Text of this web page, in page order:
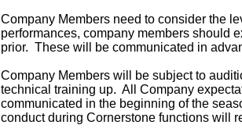
Company Members need to consider the
performances, company members should
prior. These will be communicated in
Company Members will be subject to
technical training up. All Company
communicated in the beginning of the
conduct during Cornerstone functions will